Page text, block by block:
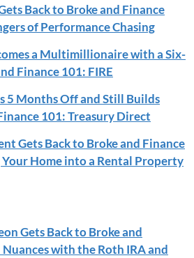
Back to Broke and Finance
of Performance Chasing
a Multimillionaire with a Six-
Finance 101: FIRE
5 Months Off and Still Builds
101: Treasury Direct
Gets Back to Broke and Finance
Home into a Rental Property
Gets Back to Broke and
with the Roth IRA and